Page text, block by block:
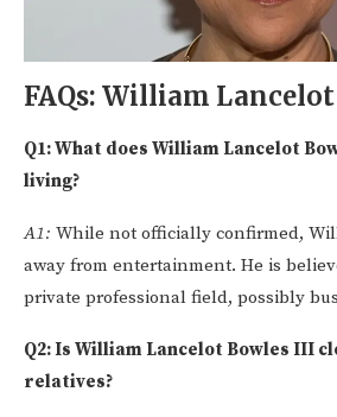
FAQs: William
Q1: What does William Lancelot
living?
A1: While not officially confirmed,
away from entertainment. He is
private professional field, possibly
Q2: Is William Lancelot Bowles III
relatives?